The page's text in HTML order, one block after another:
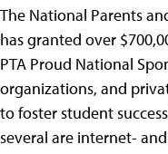
The National Parents
has granted over
PTA Proud National
organizations, and
to foster student
several are internet-